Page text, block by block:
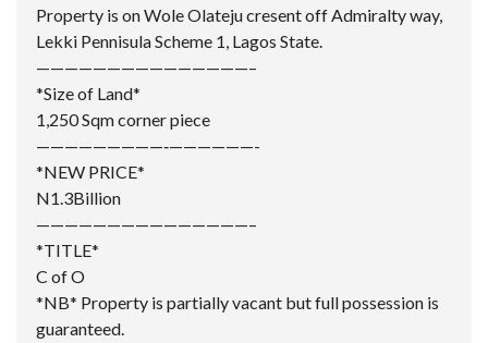
Property is on Wole Olateju cresent off Admiralty way,
Lekki Pennisula Scheme 1, Lagos State.
———————————————–
*Size of Land*
1,250 Sqm corner piece
—————————‐——————-
*NEW PRICE*
N1.3Billion
———————————————–
*TITLE*
C of O
*NB* Property is partially vacant but full possession is
guaranteed.